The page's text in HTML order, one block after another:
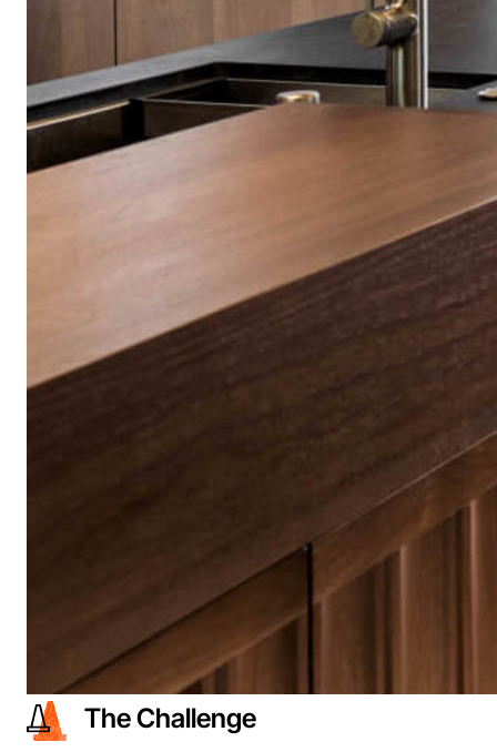
The Challenge